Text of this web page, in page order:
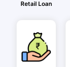
Retail Loan